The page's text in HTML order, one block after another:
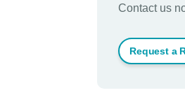
Contact us
Request a